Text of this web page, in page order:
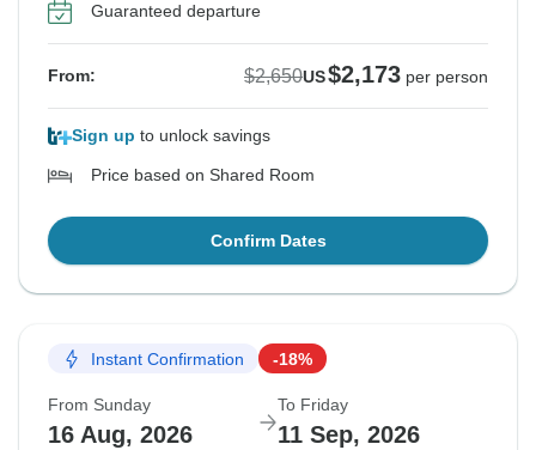
Guaranteed departure
From: $2,650US$2,173 per person
Sign up to unlock savings
Price based on Shared Room
Confirm Dates
Instant Confirmation -18%
From Sunday
16 Aug, 2026
To Friday
11 Sep, 2026